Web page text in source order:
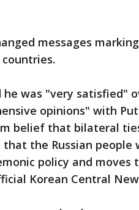
messages
he was "very satisfied"
opinions" with
belief that bilateral
the Russian people
policy and moves
Korean Central